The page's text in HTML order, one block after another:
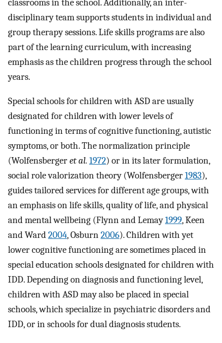
classrooms in the school. Additionally, an inter-
disciplinary team supports students in individual and
group therapy sessions. Life skills programs are also
part of the learning curriculum, with increasing
emphasis as the children progress through the school
years.
Special schools for children with ASD are usually
designated for children with lower levels of
functioning in terms of cognitive functioning, autistic
symptoms, or both. The normalization principle
(Wolfensbergeret al. 1972) or in its later formulation,
social role valorization theory (Wolfensberger1983),
guides tailored services for different age groups, with
an emphasis on life skills, quality of life, and physical
and mental wellbeing (Flynn and Lemay1999, Keen
and Ward2004, Osburn2006). Children with yet
lower cognitive functioning are sometimes placed in
special education schools designated for children with
IDD. Depending on diagnosis and functioning level,
children with ASD may also be placed in special
schools, which specialize in psychiatric disorders and
IDD, or in schools for dual diagnosis students.